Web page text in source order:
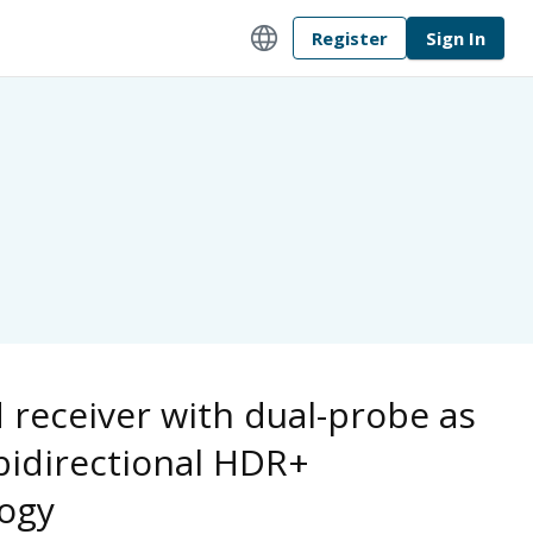
language Register Sign In
with dual-probe as
HDR+